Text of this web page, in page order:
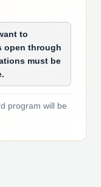
to
open through
must be
program will be